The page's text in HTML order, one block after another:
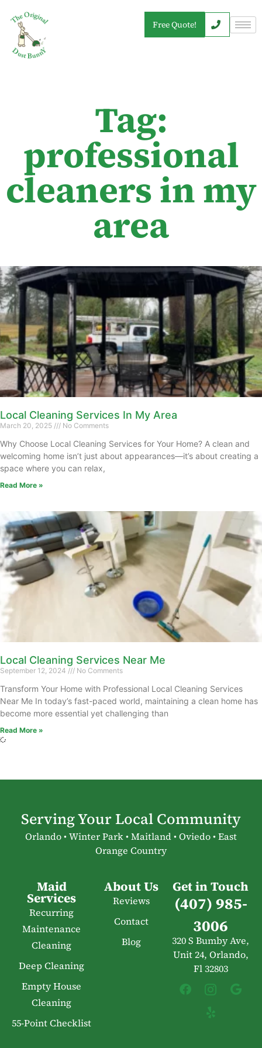
Free Quote!
Tag:
professional
cleaners in my
area
Local Cleaning Services In My Area
March 20, 2025 No Comments
Why Choose Local Cleaning Services for Your Home? A clean and
welcoming home isn’t just about appearances—it’s about creating a
space where you can relax,
Read More »
Local Cleaning Services Near Me
September 12, 2024 No Comments
Transform Your Home with Professional Local Cleaning Services
Near Me In today’s fast-paced world, maintaining a clean home has
become more essential yet challenging than
Read More »
Serving Your Local Community
Orlando • Winter Park • Maitland • Oviedo • East
Orange Country
Maid
Services
Recurring
Maintenance
Cleaning
Deep Cleaning
Empty House
Cleaning
55-Point Checklist
About Us
Reviews
Contact
Blog
Get in Touch
(407) 985-
3006
320 S Bumby Ave,
Unit 24, Orlando,
Fl 32803